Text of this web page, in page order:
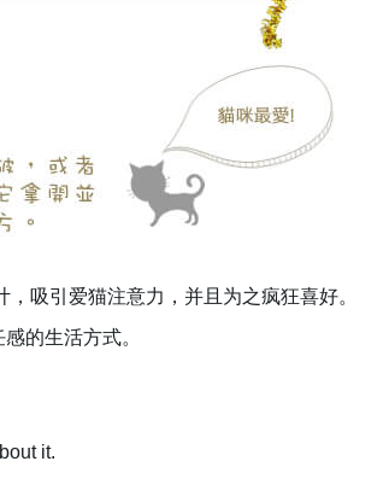
吸引爱猫注意力，并且为之疯狂喜好。
的生活方式。
it.